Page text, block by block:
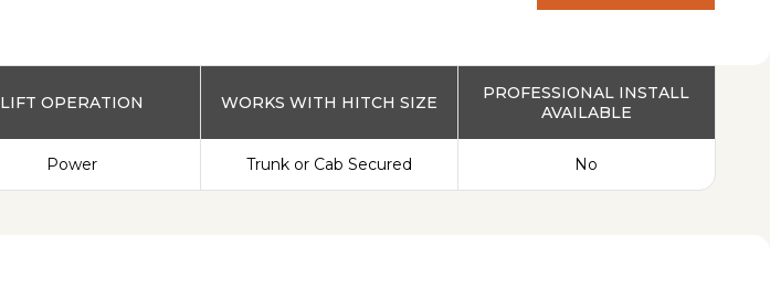
LIFT OPERATION
Power
WORKS WITH HITCH SIZE
Trunk or Cab Secured
PROFESSIONAL INSTALL
AVAILABLE
No